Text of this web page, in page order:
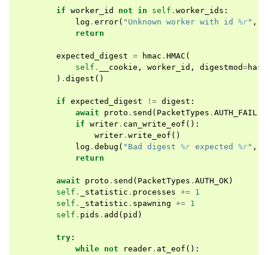
if worker_id not in self . worker_ids :
log . error( "Unknown worker with id %r" ,
return
expected_digest = hmac . HMAC (
self . __cookie , worker_id , digestmod=
) . digest ()
if expected_digest != digest :
await
proto . send ( PacketTypes . AUTH_FAIL
if writer . can_write_eof ():
writer . write_eof ()
log . debug ( "Bad digest %r expected %r" ,
return
await proto . send ( PacketTypes . AUTH_OK)
self . _statistic . processes += 1
self . _statistic . spawning += 1
self . pids . add ( pid )
try :
while not reader . at_eof ():